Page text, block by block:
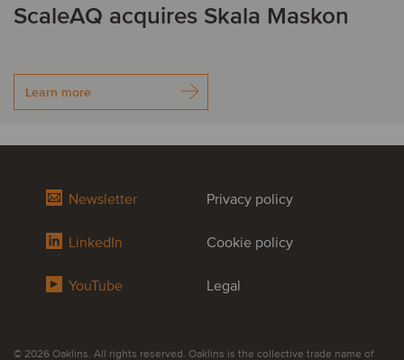
ScaleAQ acquires Skala Maskon
Learn more
Newsletter
LinkedIn
YouTube
Privacy policy
Cookie policy
Legal
© 2026 Oaklins. All rights reserved. Oaklins is the collective trade name of